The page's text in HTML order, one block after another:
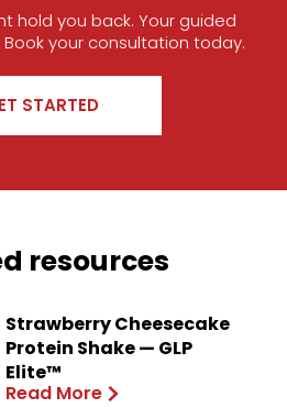
hold you back. Your guided
your consultation today.
STARTED
resources
Strawberry Cheesecake
Protein Shake — GLP
Elite™
Read More